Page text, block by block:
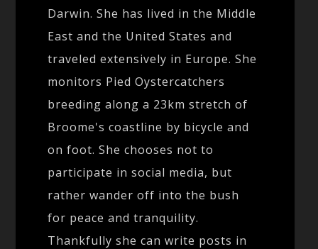
Darwin. She has lived in the Middle
East and the United States and
traveled extensively in Europe. She
monitors Pied Oystercatchers
breeding along a 23km stretch of
Broome's coastline by bicycle and
on foot. She chooses not to
participate in social media, but
rather wander off into the bush
for peace and tranquility.
Thankfully she can write posts in